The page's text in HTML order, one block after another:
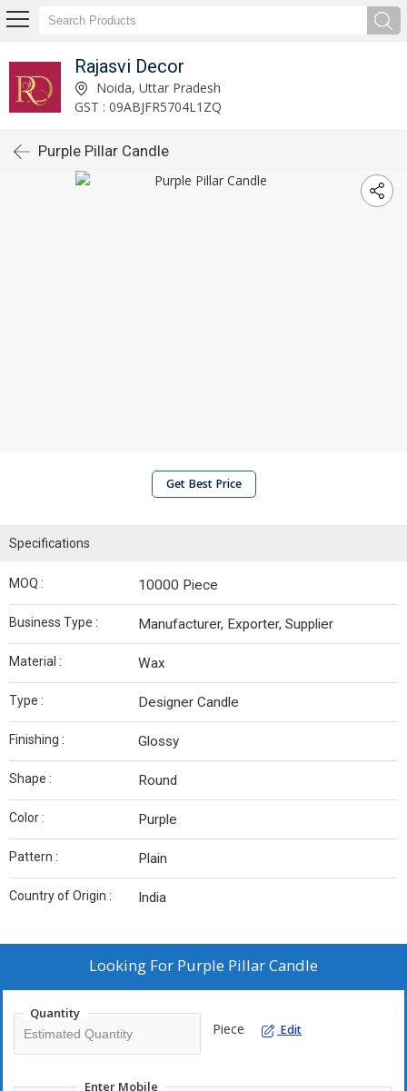
Rajasvi Decor
Noida, Uttar Pradesh
GST : 09ABJFR5704L1ZQ
Purple Pillar Candle
Get Best Price
Specifications
MOQ : 10000 Piece
Business Type : Manufacturer, Exporter, Supplier
Material : Wax
Type : Designer Candle
Finishing : Glossy
Shape : Round
Color : Purple
Pattern : Plain
Country of Origin : India
Looking For Purple Pillar Candle
Quantity
Piece Edit
Enter Mobile